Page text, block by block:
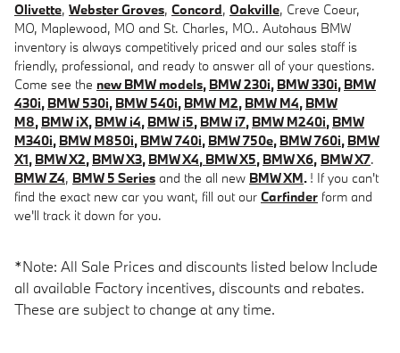
Olivette, Webster Groves, Concord, Oakville, Creve Coeur,
MO, Maplewood, MO and St. Charles, MO.. Autohaus BMW
inventory is always competitively priced and our sales staff is
friendly, professional, and ready to answer all of your questions.
Come see the new BMW models, BMW 230i, BMW 330i, BMW
430i, BMW 530i, BMW 540i, BMW M2, BMW M4, BMW
M8, BMW iX, BMW i4, BMW i5, BMW i7, BMW M240i, BMW
M340i, BMW M850i, BMW 740i, BMW 750e, BMW 760i, BMW
X1, BMW X2, BMW X3, BMW X4, BMW X5, BMW X6, BMW X7.
BMW Z4, BMW 5 Series and the all new BMW XM. ! If you can't
find the exact new car you want, fill out our Carfinder form and
we'll track it down for you.
*Note: All Sale Prices and discounts listed below Include
all available Factory incentives, discounts and rebates.
These are subject to change at any time.